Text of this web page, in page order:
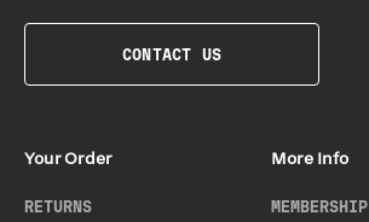
CONTACT US
Your Order
RETURNS
More Info
MEMBERSHIP